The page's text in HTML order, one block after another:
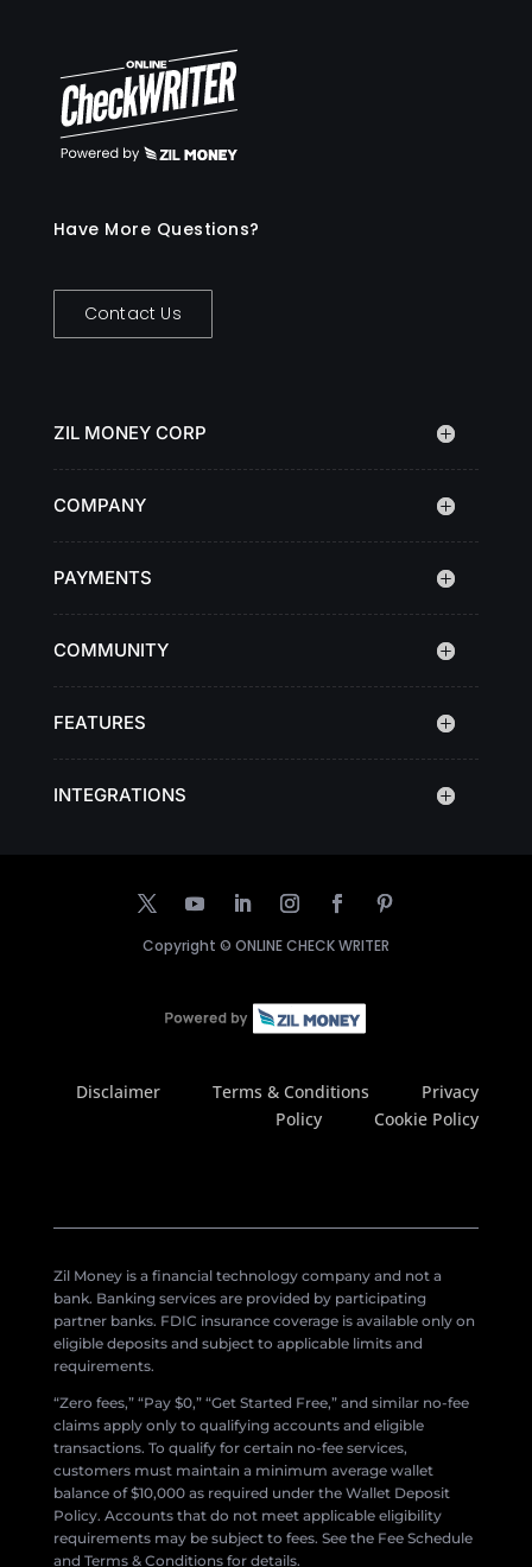
Have More Questions?
Contact Us
ZIL MONEY CORP
COMPANY
PAYMENTS
COMMUNITY
FEATURES
INTEGRATIONS
Copyright © ONLINE CHECK WRITER
Disclaimer Terms & Conditions
Privacy
Policy
Cookie Policy
Zil Money is a financial technology company and not a
bank. Banking services are provided by participating
partner banks. FDIC insurance coverage is available only on
eligible deposits and subject to applicable limits and
requirements.
“Zero fees,” “Pay $0,” “Get Started Free,” and similar no-fee
claims apply only to qualifying accounts and eligible
transactions. To qualify for certain no-fee services,
customers must maintain a minimum average wallet
balance of $10,000 as required under the Wallet Deposit
Policy. Accounts that do not meet applicable eligibility
requirements may be subject to fees. See the Fee Schedule
and Terms & Conditions for details.